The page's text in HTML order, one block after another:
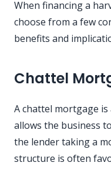
When financing a
choose from a few
benefits and
Chattel
A chattel mortgage
allows the business
the lender taking a
structure is often